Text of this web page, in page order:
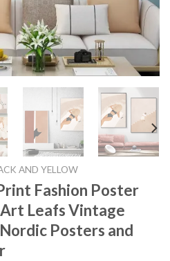
AND YELLOW
Fashion Poster
Leafs Vintage
Posters and